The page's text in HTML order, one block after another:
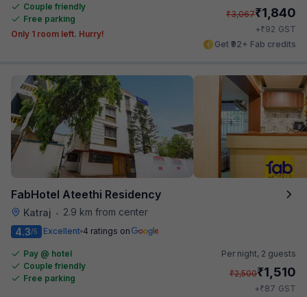
Couple friendly
Free parking
Only 1 room left. Hurry!
₹3,067₹1,840
+₹92 GST
Get ₹92+ Fab credits
FabHotel Ateethi Residency
Katraj •
2.9 km from center
4.3/5 Excellent 4 ratings on
Pay @ hotel
Couple friendly
Free parking
Per night, 2 guests
₹2,500₹1,510
+₹87 GST